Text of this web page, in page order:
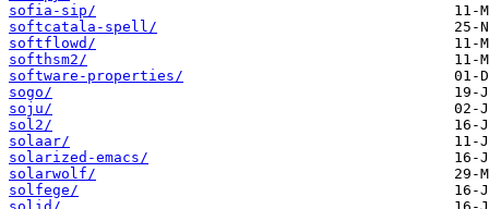
sofia-sip/
softcatala-spell/
softflowd/
softhsm2/
software-properties/
sogo/
soju/
sol2/
solaar/
solarized-emacs/
solarwolf/
solfege/